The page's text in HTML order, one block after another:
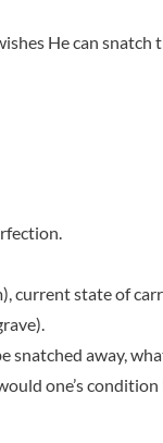
He can snatch
current state of
snatched away,
one’s condition